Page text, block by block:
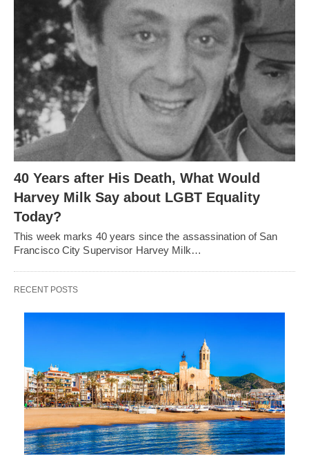
40 Years after His Death, What Would
Harvey Milk Say about LGBT Equality
Today?
This week marks 40 years since the assassination of San
Francisco City Supervisor Harvey Milk…
RECENT POSTS